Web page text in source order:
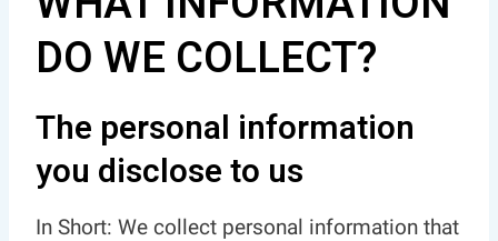
DO WE COLLECT?
The personal information
you disclose to us
In Short: We collect personal information that